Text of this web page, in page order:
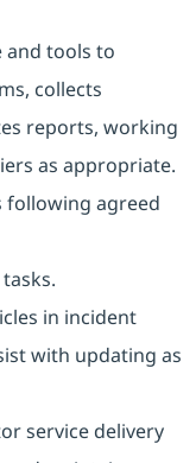
and tools to
collects
reports, working
as appropriate.
following agreed
in incident
with updating as
service delivery